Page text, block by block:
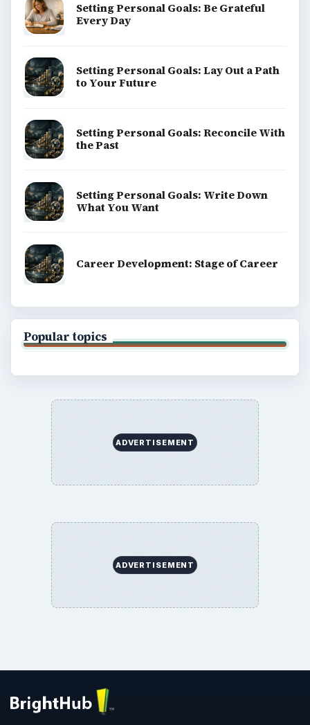
Setting Personal Goals: Be Grateful
Every Day
Setting Personal Goals: Lay Out a Path
to Your Future
Setting Personal Goals: Reconcile With
the Past
Setting Personal Goals: Write Down
What You Want
Career Development: Stage of Career
Popular topics
ADVERTISEMENT
ADVERTISEMENT